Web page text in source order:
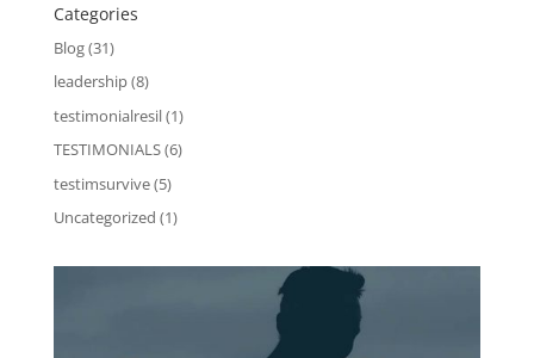
Categories
Blog(31)
leadership(8)
testimonialresil(1)
TESTIMONIALS(6)
testimsurvive(5)
Uncategorized (1)